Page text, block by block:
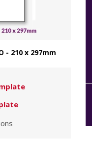
- 210 x 297mm